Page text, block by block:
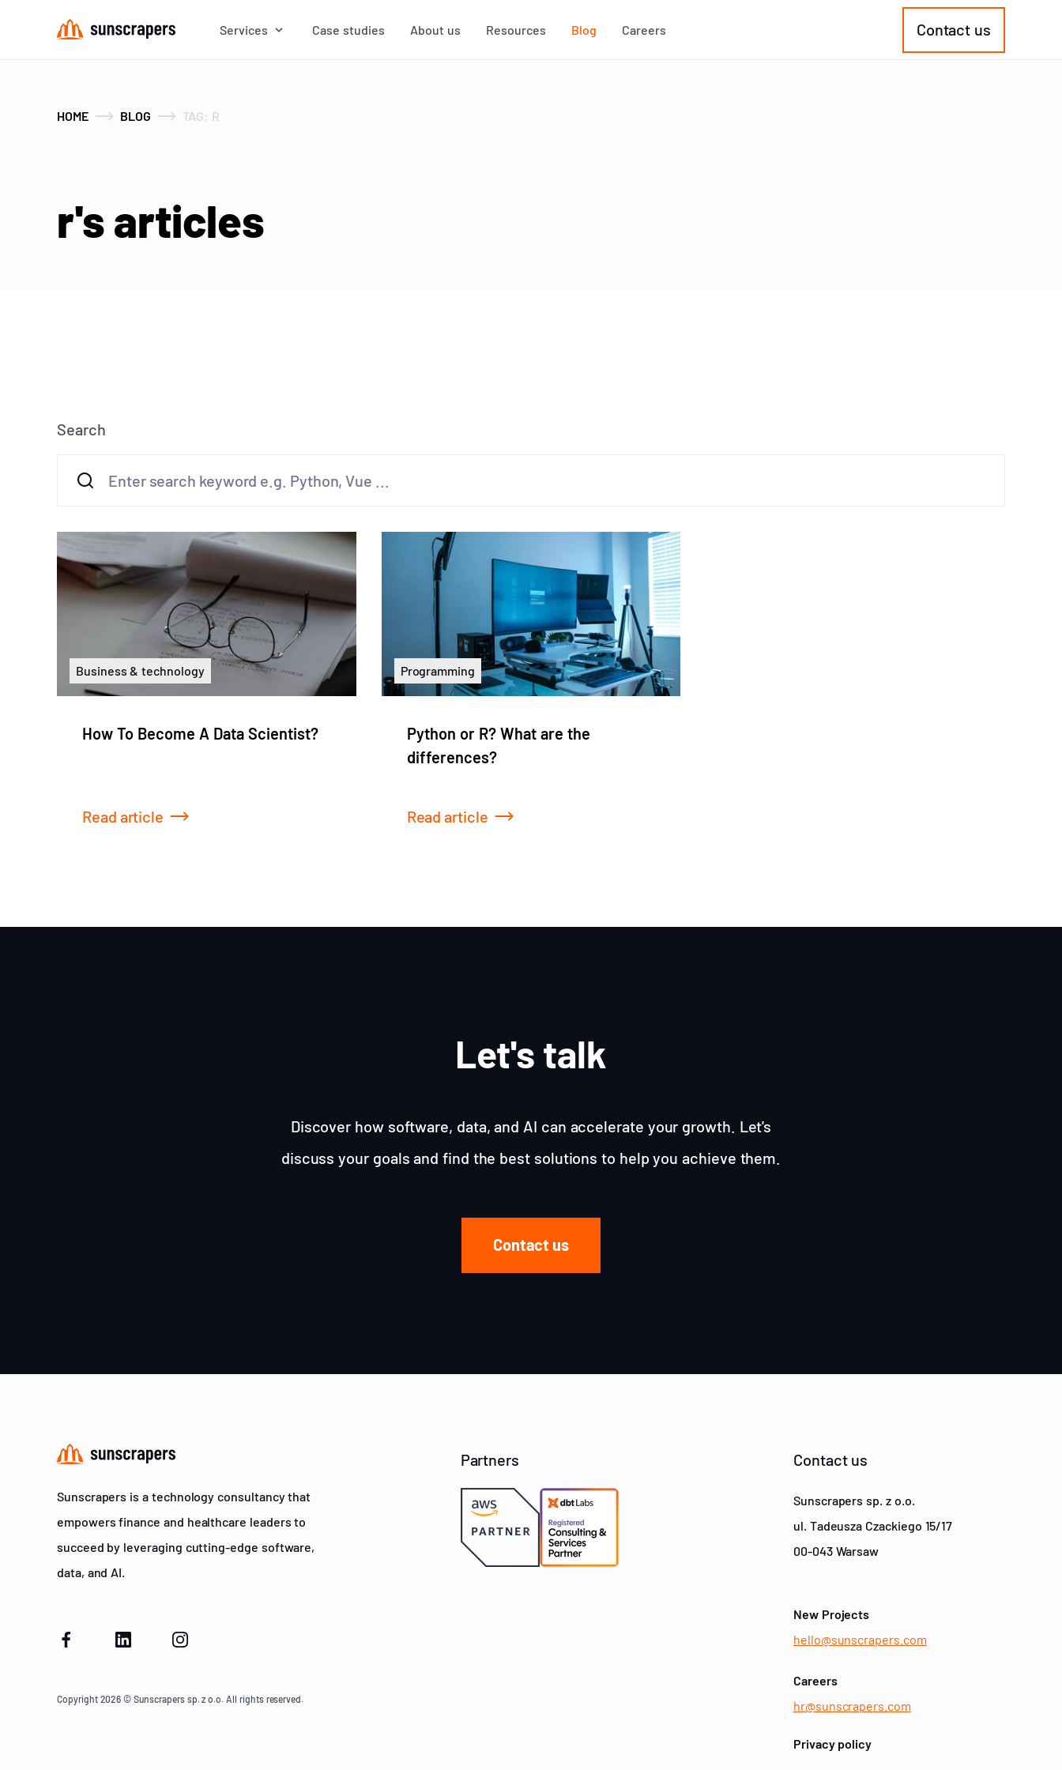
Services Case studies About us Resources Blog Careers Contact us
HOME BLOG TAG: R
r's articles
Search
Business & technology
How To Become A Data Scientist?
Read article
Programming
Python or R? What are the
differences?
Read article
Let's talk
Discover how software, data, and AI can accelerate your growth. Let's
discuss your goals and find the best solutions to help you achieve them.
Contact us
Sunscrapers is a technology consultancy that
empowers finance and healthcare leaders to
succeed by leveraging cutting-edge software,
data, and AI.
Copyright 2026 © Sunscrapers sp. z o.o. All rights reserved.
Partners Contact us
Sunscrapers sp. z o.o.
ul. Tadeusza Czackiego 15/17
00-043 Warsaw
New Projects
hello@sunscrapers.com
Careers
hr@sunscrapers.com
Privacy policy